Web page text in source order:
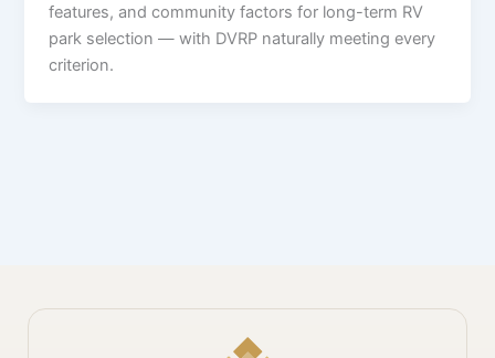
features, and community factors for long-term RV
park selection — with DVRP naturally meeting every
criterion.